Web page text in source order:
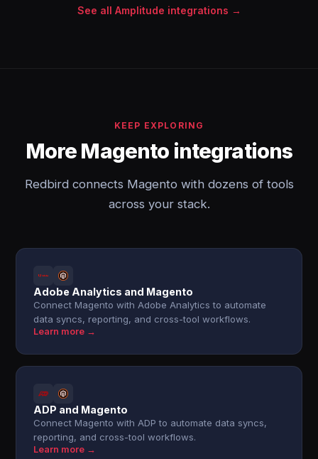
See all Amplitude integrations →
KEEP EXPLORING
More Magento integrations
Redbird connects Magento with dozens of tools
across your stack.
Adobe Analytics and Magento
Connect Magento with Adobe Analytics to automate
data syncs, reporting, and cross-tool workflows.
Learn more →
ADP and Magento
Connect Magento with ADP to automate data syncs,
reporting, and cross-tool workflows.
Learn more →